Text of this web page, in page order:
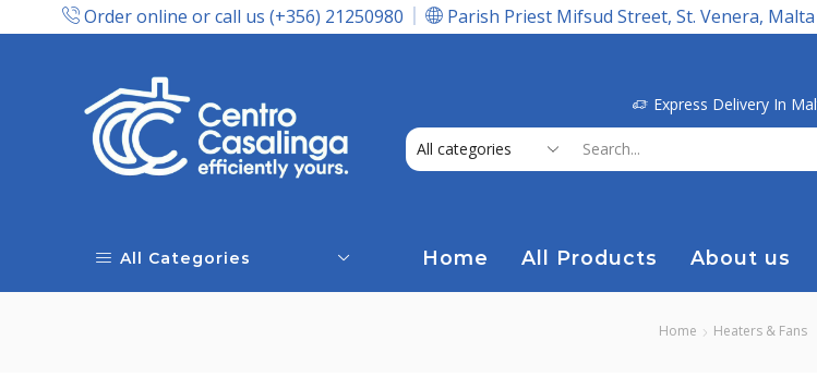
Order online or call us (+356) 21250980 Parish Priest Mifsud Street, St. Venera, Malta
Delivery In Malta! Express Delivery In
All Categories Home All Products About us
Home Heaters & Fans